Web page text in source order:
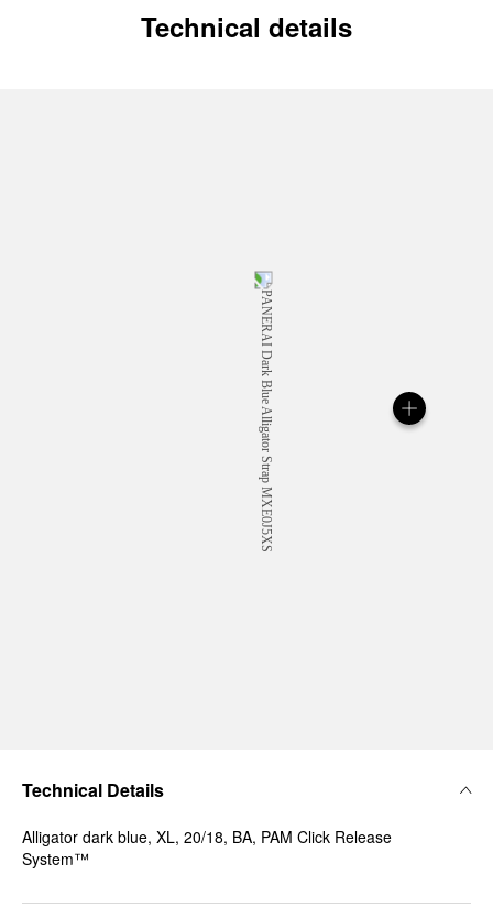
Technical details
Technical Details
Alligator dark blue, XL, 20/18, BA, PAM Click Release
System™